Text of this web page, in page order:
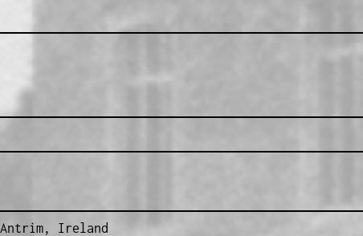
Ireland